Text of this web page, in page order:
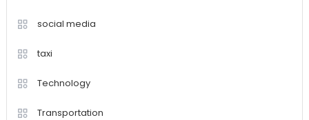
social media
taxi
Technology
Transportation